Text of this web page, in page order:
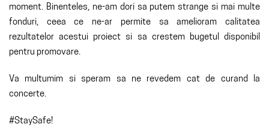
moment. Binenteles, ne-am dori sa putem strange si mai multe
fonduri, ceea ce ne-ar permite sa amelioram calitatea
rezultatelor acestui proiect si sa crestem bugetul disponibil
pentru promovare.
Va multumim si speram sa ne revedem cat de curand la
concerte.
#StaySafe!